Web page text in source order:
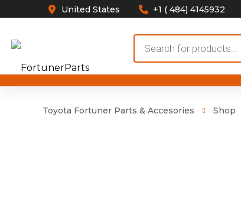
United States +1 ( 484) 4145932
search
Toyota Fortuner Parts & Accesories Shop